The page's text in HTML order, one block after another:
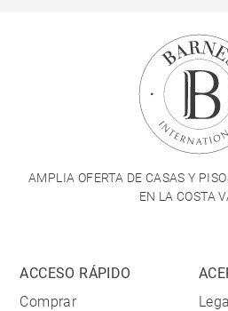
AMPLIA OFERTA DE CASAS Y
EN LA COSTA
ACCESO RÁPIDO
Comprar